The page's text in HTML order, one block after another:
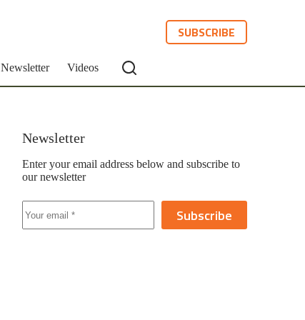
SUBSCRIBE
Newsletter Videos
Newsletter
Enter your email address below and subscribe to
our newsletter
Subscribe